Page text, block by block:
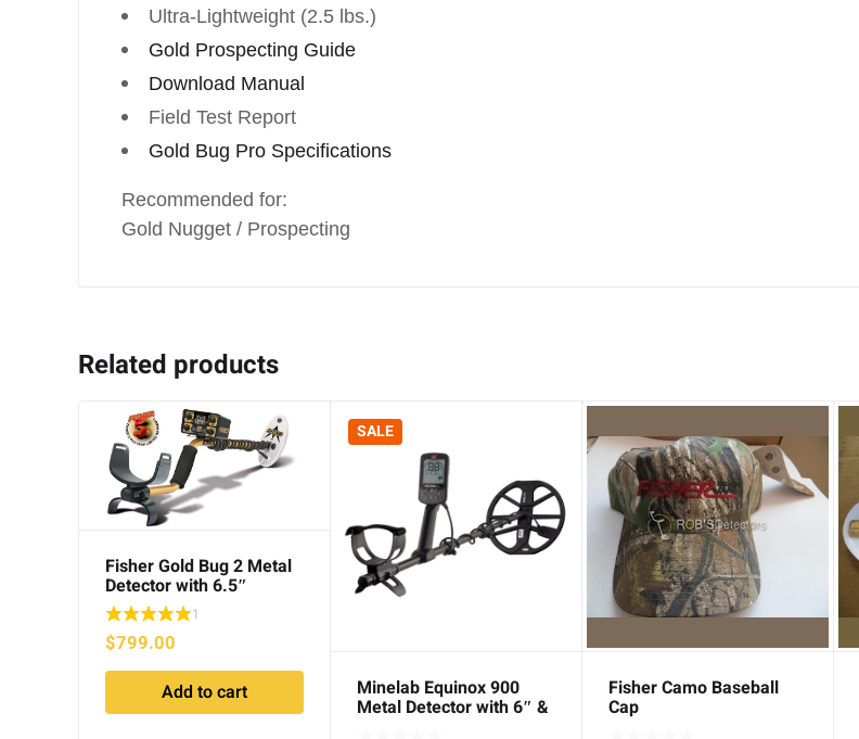
Ultra-Lightweight (2.5 lbs.)
Gold Prospecting Guide
Download Manual
Field Test Report
Gold Bug Pro Specifications
Recommended for:
Gold Nugget / Prospecting
Related products
Fisher Gold Bug 2 Metal
Detector with 6.5″
Searchcoil 1
$799.00
Add to cart
SALE
Minelab Equinox 900
Metal Detector with 6″ &
Fisher Camo Baseball
Cap